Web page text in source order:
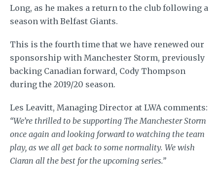
Long, as he makes a return to the club following a
season with Belfast Giants.
This is the fourth time that we have renewed our
sponsorship with Manchester Storm, previously
backing Canadian forward, Cody Thompson
during the 2019/20 season.
Les Leavitt, Managing Director at LWA comments:
“We’re thrilled to be supporting The Manchester Storm
once again and looking forward to watching the team
play, as we all get back to some normality. We wish
Ciaran all the best for the upcoming series.”